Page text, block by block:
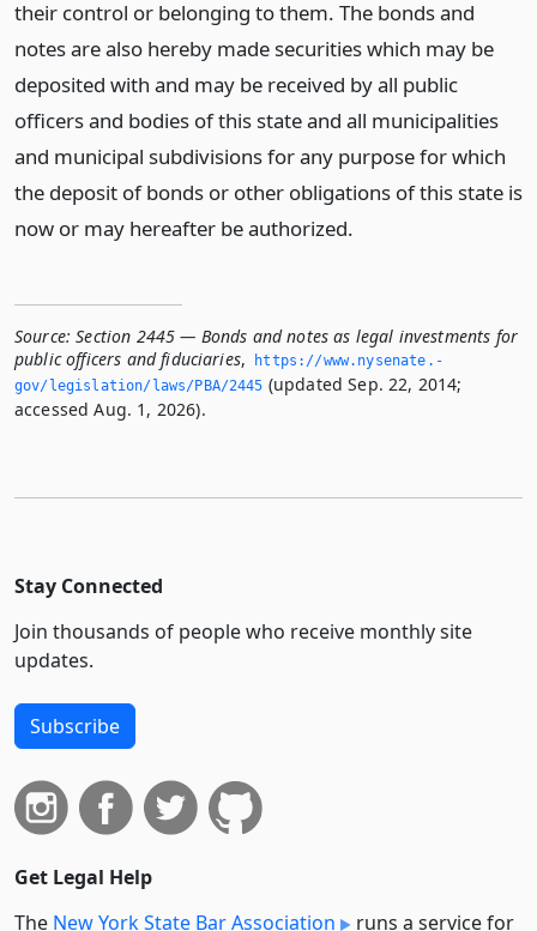
their control or belonging to them. The bonds and
notes are also hereby made securities which may be
deposited with and may be received by all public
officers and bodies of this state and all municipalities
and municipal subdivisions for any purpose for which
the deposit of bonds or other obligations of this state is
now or may hereafter be authorized.
Source: Section 2445 — Bonds and notes as legal investments for
public officers and fiduciaries,
https://www.­nysenate.­
gov/legislation/laws/PBA/2445 (updated Sep. 22, 2014;
accessed Aug. 1, 2026).
Stay Connected
Join thousands of people who receive monthly site
updates.
Subscribe
Get Legal Help
The New York State Bar Association
runs a service for